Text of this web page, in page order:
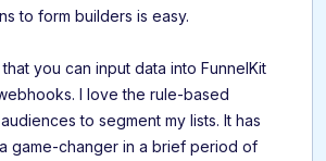
to form builders is easy.
you can input data into FunnelKit
I love the rule-based
to segment my lists. It has
game-changer in a brief period of